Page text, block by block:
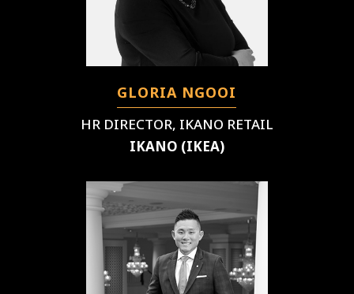
GLORIA NGOOI
HR DIRECTOR, IKANO RETAIL
IKANO (IKEA)